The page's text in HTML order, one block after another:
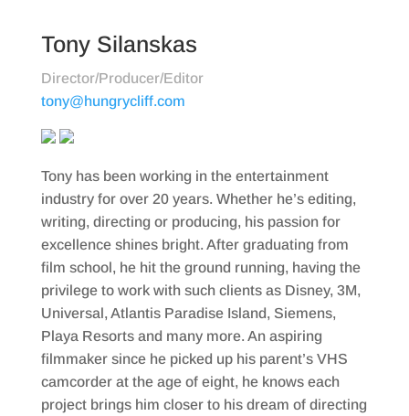
Tony Silanskas
Director/Producer/Editor
tony@hungrycliff.com
Tony has been working in the entertainment
industry for over 20 years. Whether he’s editing,
writing, directing or producing, his passion for
excellence shines bright. After graduating from
film school, he hit the ground running, having the
privilege to work with such clients as Disney, 3M,
Universal, Atlantis Paradise Island, Siemens,
Playa Resorts and many more. An aspiring
filmmaker since he picked up his parent’s VHS
camcorder at the age of eight, he knows each
project brings him closer to his dream of directing